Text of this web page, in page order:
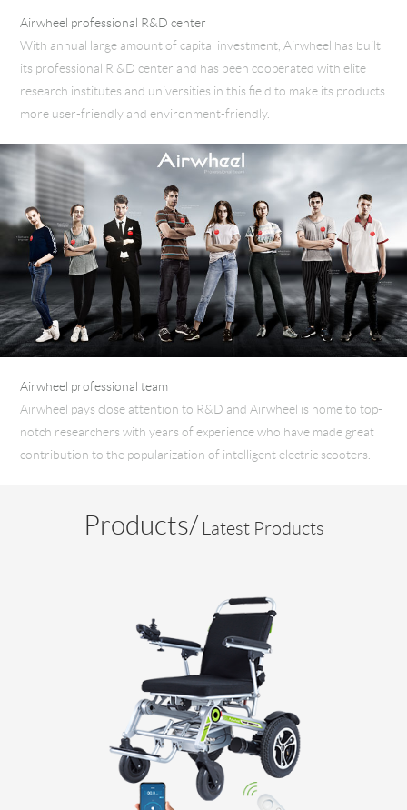
Airwheel professional R&D center
With annual large amount of capital investment, Airwheel has built
its professional R &D center and has been cooperated with elite
research institutes and universities in this field to make its products
more user-friendly and environment-friendly.
Airwheel professional team
Airwheel pays close attention to R&D and Airwheel is home to top-
notch researchers with years of experience who have made great
contribution to the popularization of intelligent electric scooters.
Products/ Latest Products